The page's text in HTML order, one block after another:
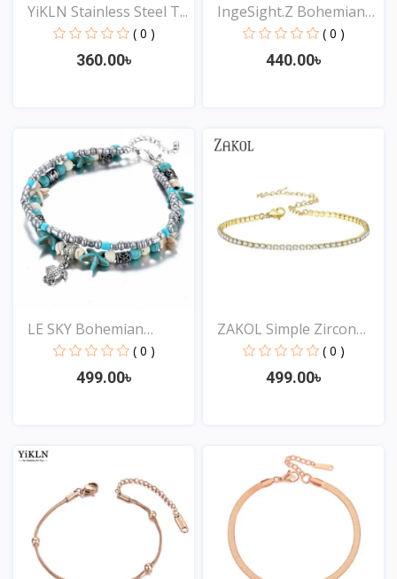
YiKLN Stainless Steel T...
( 0 )
360.00৳
IngeSight.Z Bohemian
( 0 )
440.00৳
LE SKY Bohemian
Crystal...
( 0 )
499.00৳
ZAKOL Simple Zircon
Arr...
( 0 )
499.00৳